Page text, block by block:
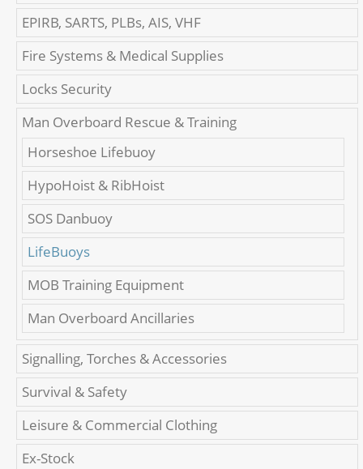
EPIRB, SARTS, PLBs, AIS, VHF
Fire Systems & Medical Supplies
Locks Security
Man Overboard Rescue & Training
Horseshoe Lifebuoy
HypoHoist & RibHoist
SOS Danbuoy
LifeBuoys
MOB Training Equipment
Man Overboard Ancillaries
Signalling, Torches & Accessories
Survival & Safety
Leisure & Commercial Clothing
Ex-Stock